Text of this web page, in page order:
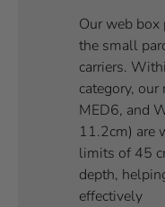
Our web
the small
carriers.
category,
MED6, and
11.2cm) are
limits of 45
depth,
effectively